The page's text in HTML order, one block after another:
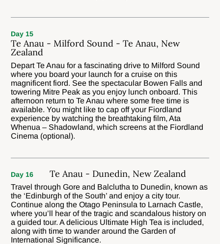
Day 15
Te Anau - Milford Sound - Te Anau, New
Zealand
Depart Te Anau for a fascinating drive to Milford Sound
where you board your launch for a cruise on this
magnificent fiord. See the spectacular Bowen Falls and
towering Mitre Peak as you enjoy lunch onboard. This
afternoon return to Te Anau where some free time is
available. You might like to cap off your Fiordland
experience by watching the breathtaking film, Ata
Whenua – Shadowland, which screens at the Fiordland
Cinema (optional).
Day 16 Te Anau - Dunedin, New Zealand
Travel through Gore and Balclutha to Dunedin, known as
the ‘Edinburgh of the South’ and enjoy a city tour.
Continue along the Otago Peninsula to Larnach Castle,
where you’ll hear of the tragic and scandalous history on
a guided tour. A delicious Ultimate High Tea is included,
along with time to wander around the Garden of
International Significance.